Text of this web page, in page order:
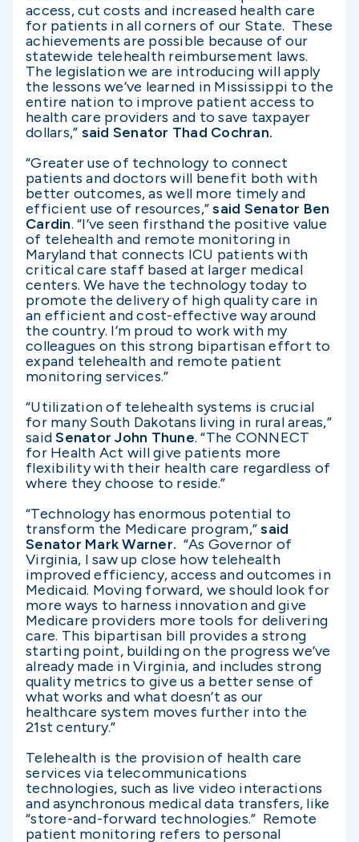
access, cut costs and increased health care
for patients in all corners of our State. These
achievements are possible because of our
statewide telehealth reimbursement laws.
The legislation we are introducing will apply
the lessons we’ve learned in Mississippi to the
entire nation to improve patient access to
health care providers and to save taxpayer
dollars,” said Senator Thad Cochran.
“Greater use of technology to connect
patients and doctors will benefit both with
better outcomes, as well more timely and
efficient use of resources,”said Senator Ben
Cardin. “I’ve seen firsthand the positive value
of telehealth and remote monitoring in
Maryland that connects ICU patients with
critical care staff based at larger medical
centers. We have the technology today to
promote the delivery of high quality care in
an efficient and cost-effective way around
the country. I’m proud to work with my
colleagues on this strong bipartisan effort to
expand telehealth and remote patient
monitoring services.”
“Utilization of telehealth systems is crucial
for many South Dakotans living in rural areas,”
saidSenator John Thune. “The CONNECT
for Health Act will give patients more
flexibility with their health care regardless of
where they choose to reside.”
“Technology has enormous potential to
transform the Medicare program,”said
Senator Mark Warner. “As Governor of
Virginia, I saw up close how telehealth
improved efficiency, access and outcomes in
Medicaid. Moving forward, we should look for
more ways to harness innovation and give
Medicare providers more tools for delivering
care. This bipartisan bill provides a strong
starting point, building on the progress we’ve
already made in Virginia, and includes strong
quality metrics to give us a better sense of
what works and what doesn’t as our
healthcare system moves further into the
21st century.”
Telehealth is the provision of health care
services via telecommunications
technologies, such as live video interactions
and asynchronous medical data transfers, like
“store-and-forward technologies.” Remote
patient monitoring refers to personal